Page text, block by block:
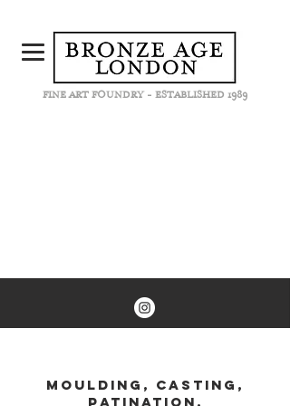
FINE ART FOUNDRY - ESTABLISHED 1989
MOULDING, CASTING,
PATINATION,